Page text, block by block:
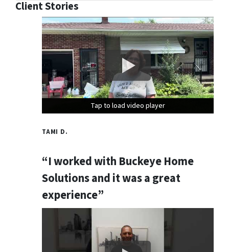
Client Stories
Tap to load video player
Tap to load video player
Tap to load video player
TAMI D.
“I worked with Buckeye Home
Solutions and it was a great
experience”